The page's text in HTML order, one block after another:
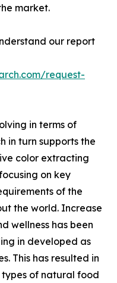
market.
our report
request-
in terms of
in turn supports the
color extracting
on key
of the
the world. Increase
wellness has been
in developed as
This has resulted in
of natural food